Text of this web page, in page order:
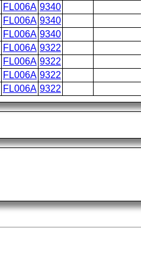
FL006A 9340
FL006A 9340
FL006A 9340
FL006A 9322
FL006A 9322
FL006A 9322
FL006A 9322